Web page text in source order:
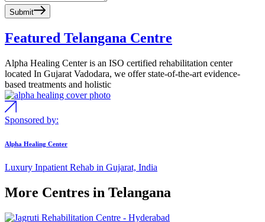
Submit
Featured Telangana Centre
Alpha Healing Center is an ISO certified rehabilitation center
located In Gujarat Vadodara, we offer state-of-the-art evidence-
based treatments and holistic
Sponsored by:
Alpha Healing Center
Luxury Inpatient Rehab in Gujarat, India
More Centres in Telangana